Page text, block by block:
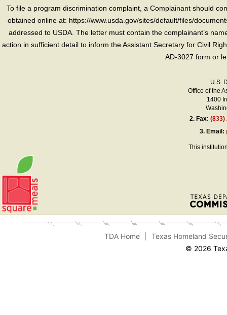
To file a program discrimination complaint, a Complainant should
obtained online at: https://www.usda.gov/sites/default/files/
addressed to USDA. The letter must contain the complainant’s
action in sufficient detail to inform the Assistant Secretary for Civil
AD-3027 form or
U.S.
Office of the
1400
2. Fax:(833)
3. Email:
This
TDA Home
Texas Homeland
© 2026